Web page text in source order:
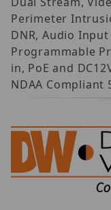
Perimeter
DNR, Audio
Programmable
in, PoE and
NDAA Compliant